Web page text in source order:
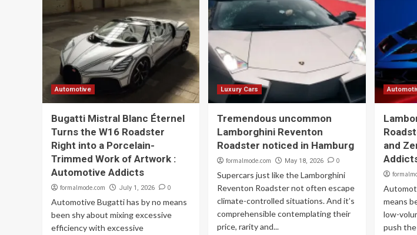
Automotive
Bugatti Mistral Blanc Éternel
Turns the W16 Roadster
Right into a Porcelain-
Trimmed Work of Artwork :
Automotive Addicts
formalmode.com July 1, 2026 0
Automotive Bugatti has by no means
been shy about mixing excessive
efficiency with excessive
Luxury Cars
Tremendous uncommon
Lamborghini Reventon
Roadster noticed in Hamburg
formalmode.com May 18, 2026 0
Supercars just like the Lamborghini
Reventon Roadster not often escape
climate-controlled situations. And it’s
comprehensible contemplating their
price, rarity and...
and
means
low-
push